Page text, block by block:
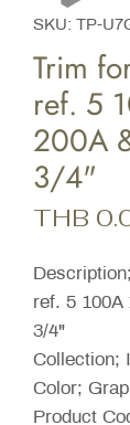
SKU: TP-
Trim
ref. 5
200A
3/4"
THB
ref. 5 100A
3/4"
Collection;
Color;
Product